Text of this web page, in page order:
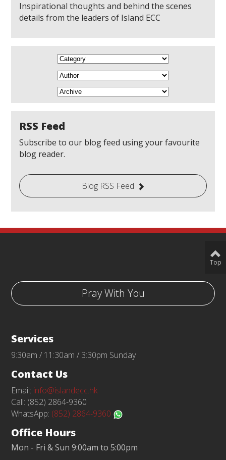
Inspirational thoughts and behind the scenes
details from the leaders of Island ECC
RSS Feed
Subscribe to our blog feed using your favourite
blog reader.
Blog RSS Feed
Pray With You
Services
9:30am / 11:30am / 3:30pm Sunday
Contact Us
Email: info@islandecc.hk
Call: (852) 2864-9360
WhatsApp: (852) 2864-9360
Office Hours
Mon - Fri & Sun 9:00am to 5:00pm
Top